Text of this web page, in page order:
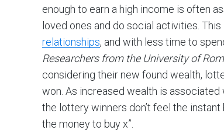
enough to earn a high income is often
loved ones and do social activities.
relationships, and with less time to
Researchers from the University of
considering their new found wealth,
won. As increased wealth is
the lottery winners don’t feel the
the money to buy x”.